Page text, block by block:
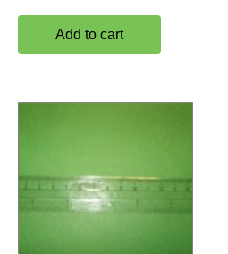
Add to cart